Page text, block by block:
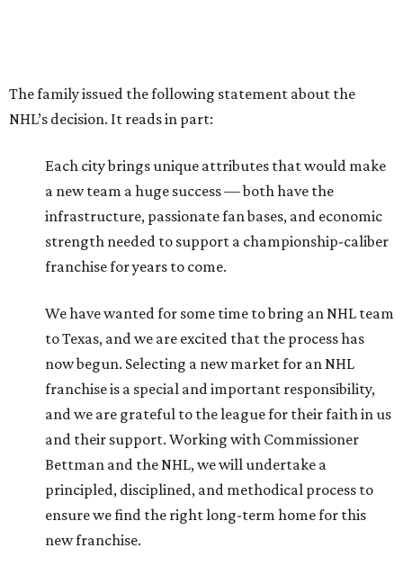
The family issued the following statement about the
NHL’s decision. It reads in part:
Each city brings unique attributes that would make
a new team a huge success — both have the
infrastructure, passionate fan bases, and economic
strength needed to support a championship-caliber
franchise for years to come.
We have wanted for some time to bring an NHL team
to Texas, and we are excited that the process has
now begun. Selecting a new market for an NHL
franchise is a special and important responsibility,
and we are grateful to the league for their faith in us
and their support. Working with Commissioner
Bettman and the NHL, we will undertake a
principled, disciplined, and methodical process to
ensure we find the right long-term home for this
new franchise.